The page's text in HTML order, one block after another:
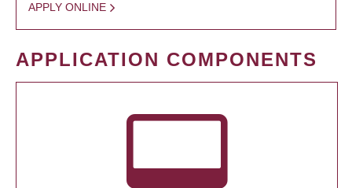
APPLY ONLINE
APPLICATION COMPONENTS